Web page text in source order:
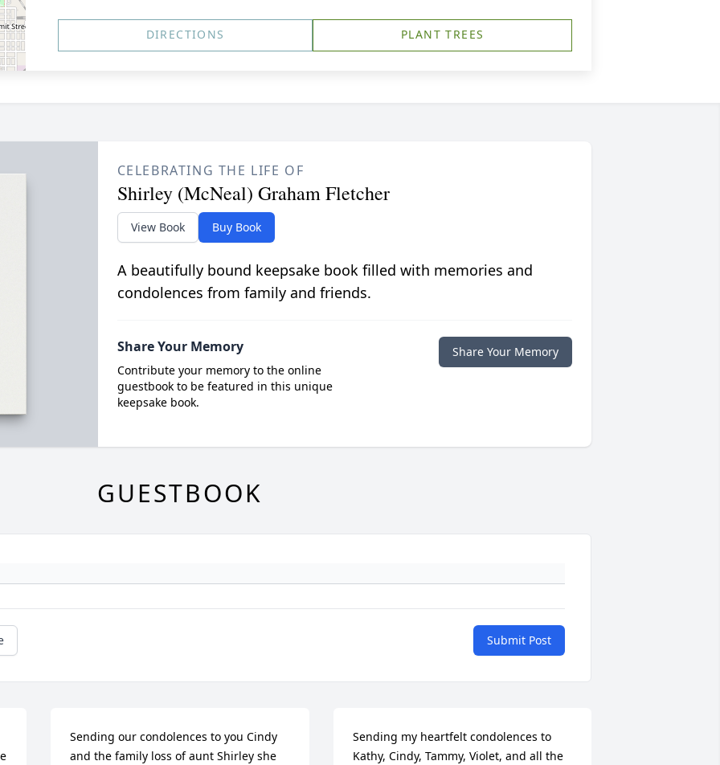
DIRECTIONS PLANT TREES
CELEBRATING THE LIFE OF
Shirley (McNeal) Graham Fletcher
View Book Buy Book
A beautifully bound keepsake book filled with memories and
condolences from family and friends.
Share Your Memory
Contribute your memory to the online
guestbook to be featured in this unique
keepsake book.
Share Your Memory
GUESTBOOK
Submit Post
Sending our condolences to you Cindy
and the family loss of aunt Shirley she
Sending my heartfelt condolences to
Kathy, Cindy, Tammy, Violet, and all the